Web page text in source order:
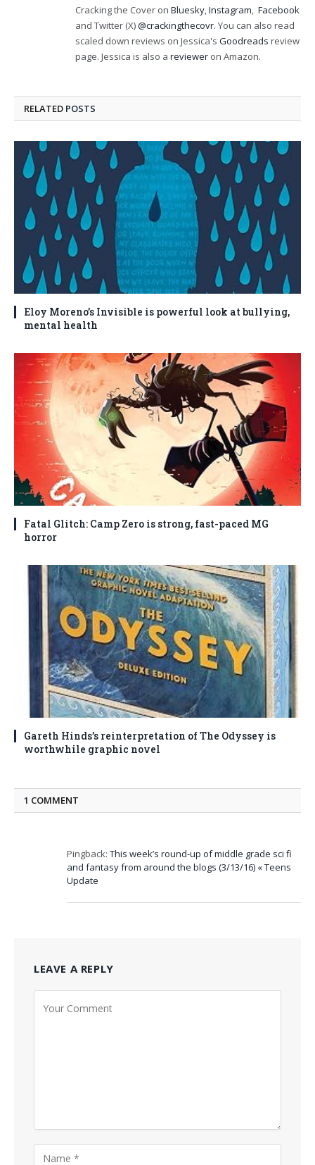
Cracking the Cover on Bluesky,Instagram, Facebook
and Twitter (X)@crackingthecovr. You can also read
scaled down reviews on Jessica's Goodreads review
page. Jessica is also a reviewer on Amazon.
RELATED POSTS
Eloy Moreno’s Invisible is powerful look at bullying,
mental health
Fatal Glitch: Camp Zero is strong, fast-paced MG
horror
Gareth Hinds’s reinterpretation of The Odyssey is
worthwhile graphic novel
1 COMMENT
Pingback: This week’s round-up of middle grade sci fi
and fantasy from around the blogs (3/13/16) « Teens
Update
LEAVE A REPLY